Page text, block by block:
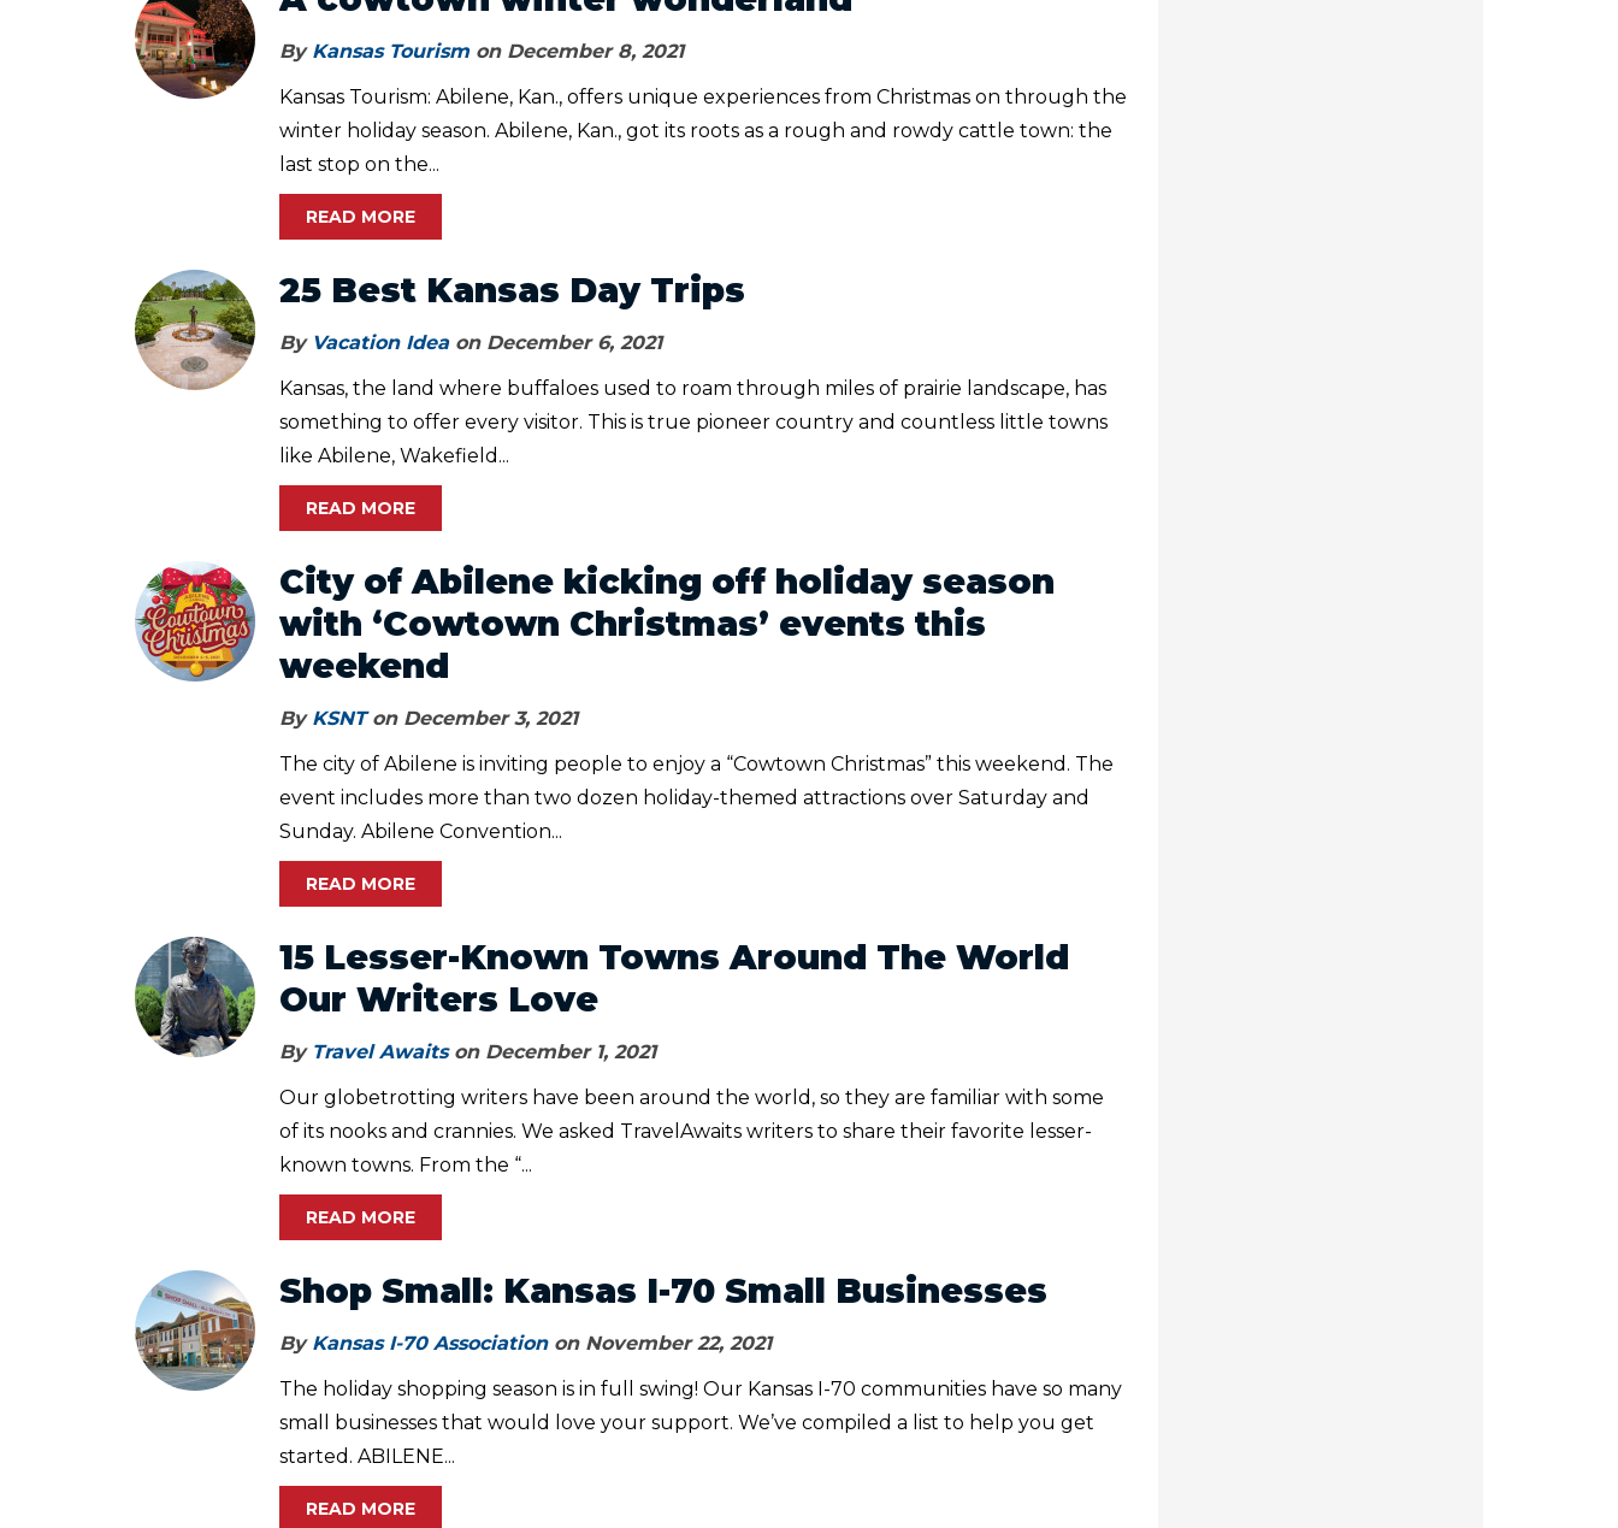
By Kansas Tourism on December 8, 2021
Kansas Tourism: Abilene, Kan., offers unique experiences from Christmas on through the
winter holiday season. Abilene, Kan., got its roots as a rough and rowdy cattle town: the
last stop on the...
READ MORE
25 Best Kansas Day Trips
By Vacation Ideaon December 6, 2021
Kansas, the land where buffaloes used to roam through miles of prairie landscape, has
something to offer every visitor. This is true pioneer country and countless little towns
like Abilene, Wakefield...
READ MORE
City of Abilene kicking off holiday season
with ‘Cowtown Christmas’ events this
weekend
By KSNTon December 3, 2021
The city of Abilene is inviting people to enjoy a “Cowtown Christmas” this weekend. The
event includes more than two dozen holiday-themed attractions over Saturday and
Sunday. Abilene Convention...
READ MORE
15 Lesser-Known Towns Around The World
Our Writers Love
By Travel Awaitson December 1, 2021
Our globetrotting writers have been around the world, so they are familiar with some
of its nooks and crannies. We asked TravelAwaits writers to share their favorite lesser-
known towns. From the “...
READ MORE
Shop Small: Kansas I-70 Small Businesses
By Kansas I-70 Associationon November 22, 2021
The holiday shopping season is in full swing! Our Kansas I-70 communities have so many
small businesses that would love your support. We’ve compiled a list to help you get
started. ABILENE...
READ MORE